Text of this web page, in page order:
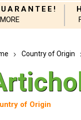
Country of Origin
of Origin